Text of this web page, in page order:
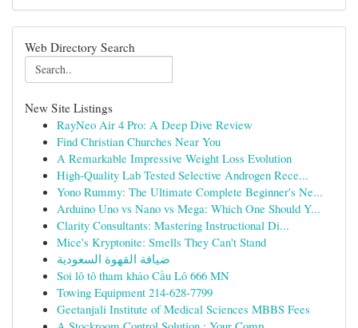
Web Directory Search
New Site Listings
RayNeo Air 4 Pro: A Deep Dive Review
Find Christian Churches Near You
A Remarkable Impressive Weight Loss Evolution
High-Quality Lab Tested Selective Androgen Rece...
Yono Rummy: The Ultimate Complete Beginner's Ne...
Arduino Uno vs Nano vs Mega: Which One Should Y...
Clarity Consultants: Mastering Instructional Di...
Mice's Kryptonite: Smells They Can't Stand
ضيافة القهوة السعودية
Soi lô tô tham khảo Cầu Lô 666 MN
Towing Equipment 214-628-7799
Geetanjali Institute of Medical Sciences MBBS Fees